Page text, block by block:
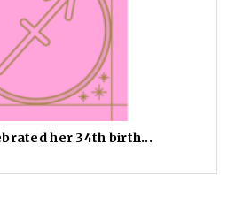
her 34th birth...